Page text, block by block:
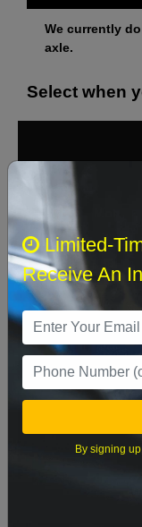
We currently
axle.
Select when
2 3
16 17
23 24
Limited-
Receive An
By signing